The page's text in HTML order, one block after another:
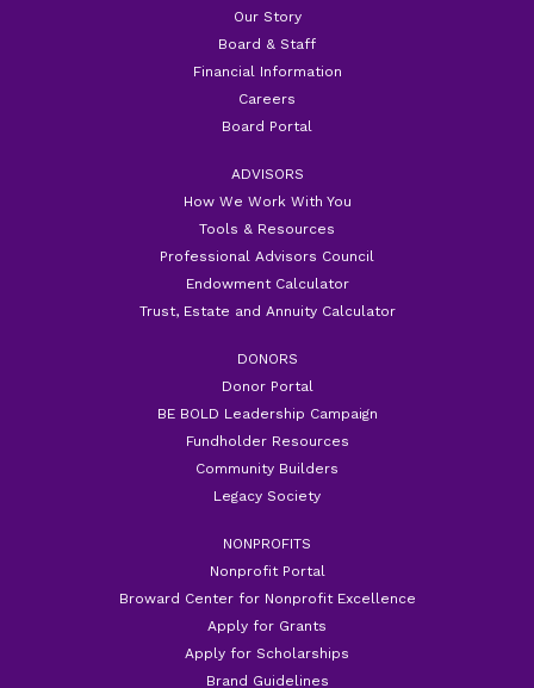
Our Story
Board & Staff
Financial Information
Careers
Board Portal
ADVISORS
How We Work With You
Tools & Resources
Professional Advisors Council
Endowment Calculator
Trust, Estate and Annuity Calculator
DONORS
Donor Portal
BE BOLD Leadership Campaign
Fundholder Resources
Community Builders
Legacy Society
NONPROFITS
Nonprofit Portal
Broward Center for Nonprofit Excellence
Apply for Grants
Apply for Scholarships
Brand Guidelines